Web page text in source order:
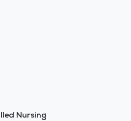
Nursing